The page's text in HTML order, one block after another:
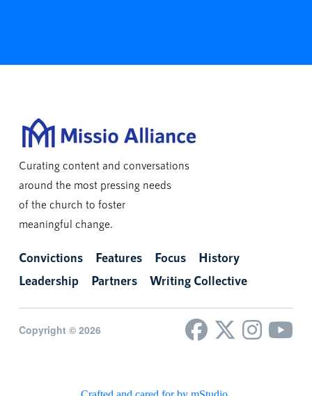
Curating content and conversations
around the most pressing needs
of the church to foster
meaningful change.
Convictions Features Focus
History
Leadership
Partners Writing Collective
Copyright © 2026